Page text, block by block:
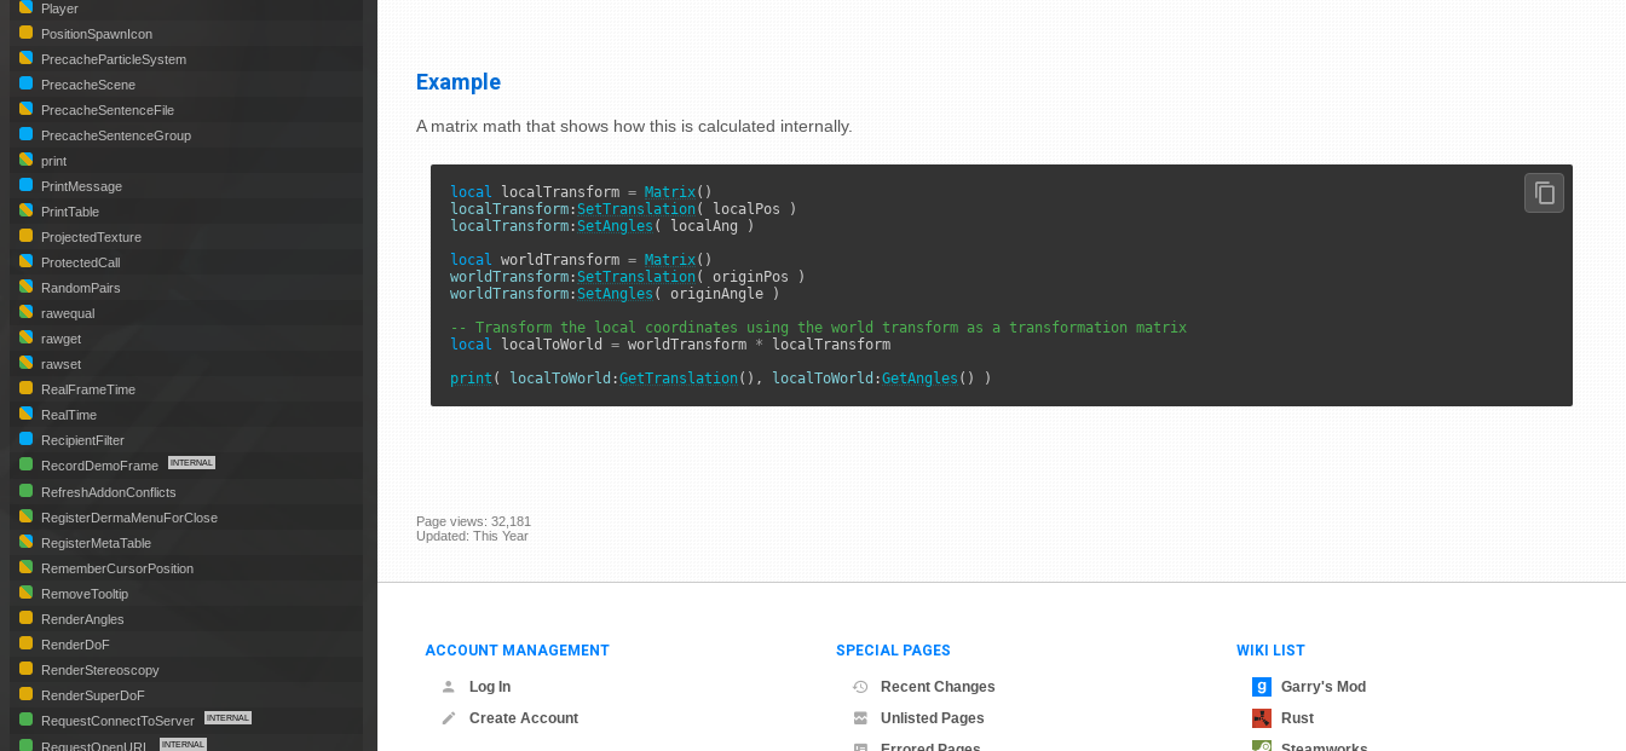
Example
A matrix math that shows how this is calculated internally.
local localTransform = Matrix
localTransform : SetTranslation
localTransform : SetAngles ( localAng )
local worldTransform = Matrix
worldTransform : SetTranslation
worldTransform : SetAngles ( originAngle )
-- Transform the local coordinates using the world transform as a transformation matrix
local localToWorld = worldTransform * localTransform
print ( localToWorld :GetTranslation(), localToWorld :GetAngles () )
Page views: 32,181
Updated: This Year
ACCOUNT MANAGEMENT
Log In
Create Account
SPECIAL PAGES
Recent Changes
Unlisted Pages
WIKI LIST
Garry's Mod
Rust
Player
PositionSpawnIcon
PrecacheParticleSystem
PrecacheScene
PrecacheSentenceFile
PrecacheSentenceGroup
print
PrintMessage
PrintTable
ProjectedTexture
ProtectedCall
RandomPairs
rawequal
rawget
rawset
RealFrameTime
RealTime
RecipientFilter
RecordDemoFrame
RefreshAddonConflicts
RegisterDermaMenuForClose
RegisterMetaTable
RememberCursorPosition
RemoveTooltip
RenderAngles
RenderDoF
RenderStereoscopy
RenderSuperDoF
RequestConnectToServer
RequestOpenURL